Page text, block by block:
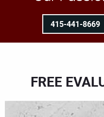
415-441-8669
FREE